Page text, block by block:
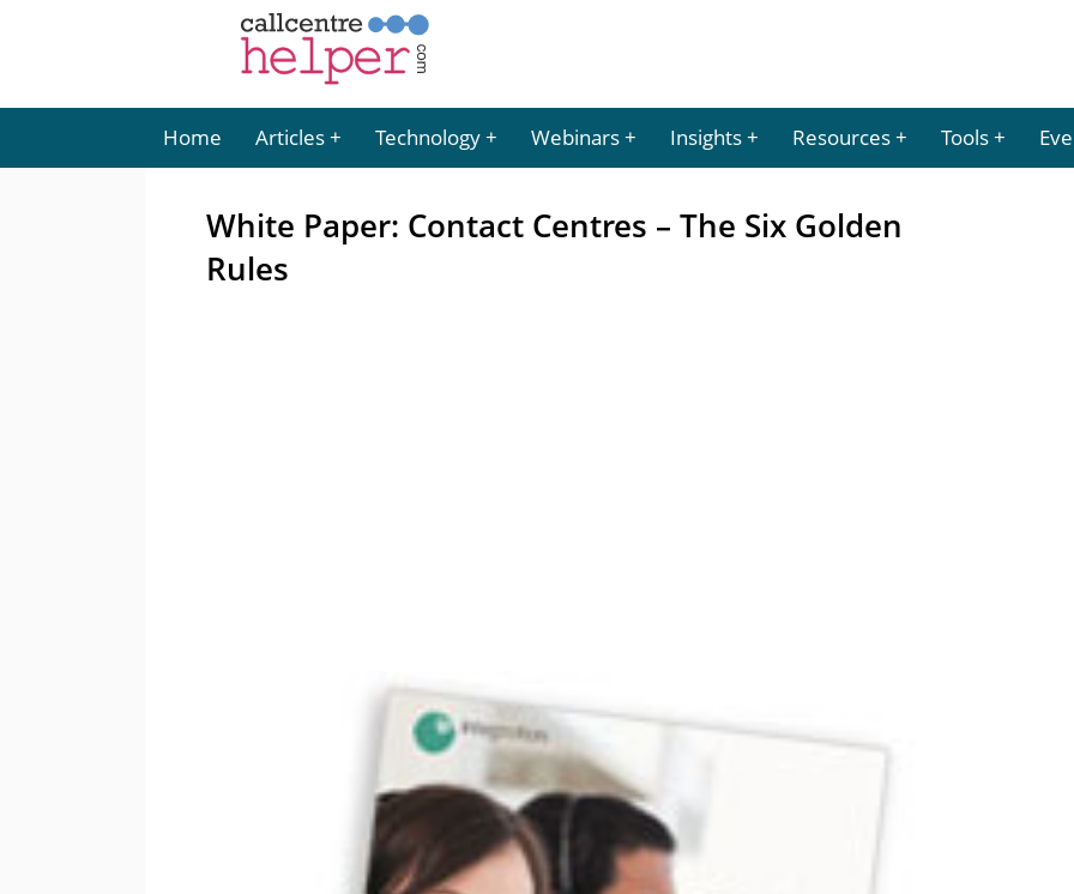
Home Articles Technology Webinars Insights Resources Tools
White Paper: Contact Centres – The Six Golden
Rules